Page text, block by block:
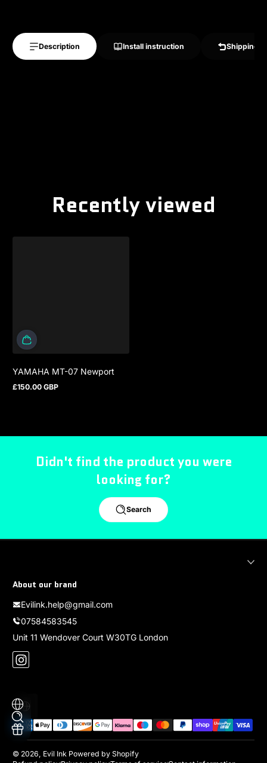
Description Install instruction Shipping
Recently viewed
YAMAHA MT-07 Newport
Regular price
£150.00 GBP
Didn't find the product you were
looking for?
Search
About our brand
Evilink.help@gmail.com
07584583545
Unit 11 Wendover Court W30TG London
Instagram
Localization
Payment methods
© 2026, Evil Ink Powered by Shopify